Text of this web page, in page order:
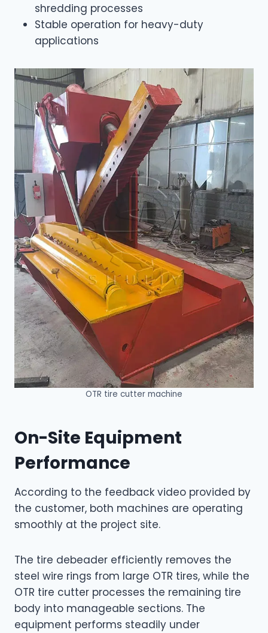
shredding processes
Stable operation for heavy-duty
applications
OTR tire cutter machine
On-Site Equipment
Performance
According to the feedback video provided by
the customer, both machines are operating
smoothly at the project site.
The tire debeader efficiently removes the
steel wire rings from large OTR tires, while the
OTR tire cutter processes the remaining tire
body into manageable sections. The
equipment performs steadily under